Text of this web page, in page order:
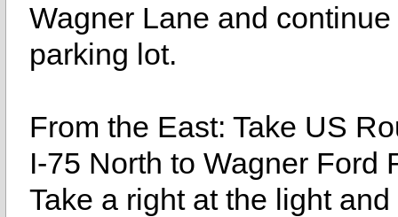
Wagner Lane and
parking lot.
From the East: Take US
I-75 North to Wagner Ford
Take a right at the light